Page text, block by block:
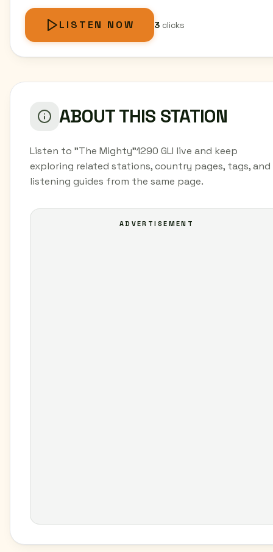
LISTEN NOW 3clicks
ABOUT THIS STATION
Listen to "The Mighty"1290 GLI live and keep
exploring related stations, country pages, tags, and
listening guides from the same page.
ADVERTISEMENT